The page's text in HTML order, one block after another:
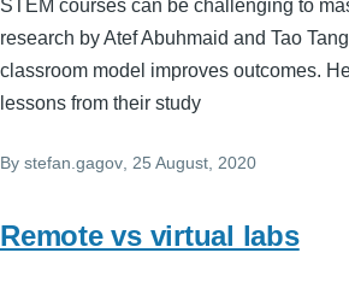
STEM courses can be challenging to
research by Atef Abuhmaid and Tao
classroom model improves outcomes.
lessons from their study
By stefan.gagov , 25 August, 2020
Remote vs virtual labs